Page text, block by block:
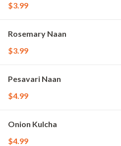
$3.99
Rosemary Naan
$3.99
Pesavari Naan
$4.99
Onion Kulcha
$4.99